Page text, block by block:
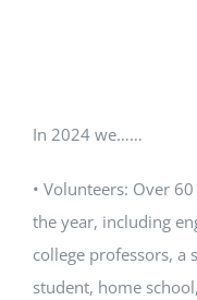
In 2024 we……
• Volunteers: Over
the year, including
college professors, a
student, home